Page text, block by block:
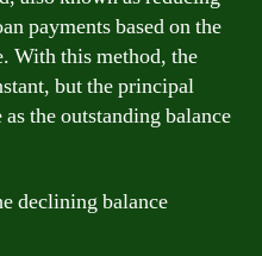
payments based on the
With this method, the
but the principal
the outstanding balance
declining balance